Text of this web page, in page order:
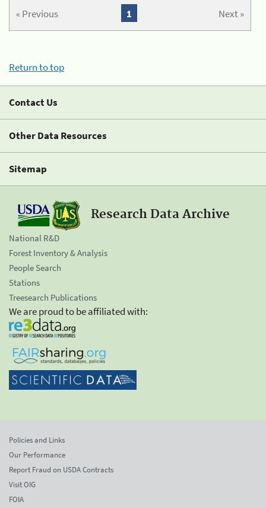
« Previous Next »
1
Return to top
Contact Us
Other Data Resources
Sitemap
Research Data Archive
National R&D
Forest Inventory & Analysis
People Search
Stations
Treesearch Publications
We are proud to be affiliated with:
Policies and Links
Our Performance
Report Fraud on USDA Contracts
Visit OIG
FOIA